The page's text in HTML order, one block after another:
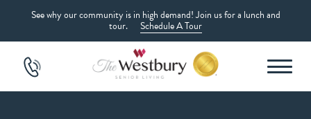
See why our community is in high demand! Join us for a lunch and
tour. Schedule A Tour